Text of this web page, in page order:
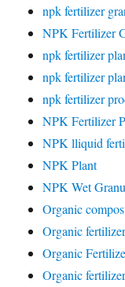
npk fertilizer
NPK Fertilizer
npk fertilizer
npk fertilizer
npk fertilizer
NPK Fertilizer
NPK lliquid
NPK Plant
NPK Wet
Organic
Organic
Organic
Organic